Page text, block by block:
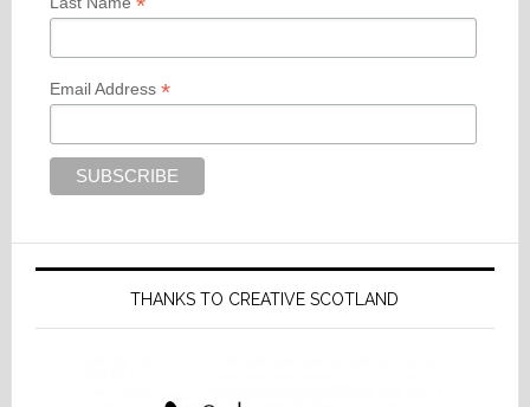
*
Email Address *
THANKS TO CREATIVE SCOTLAND